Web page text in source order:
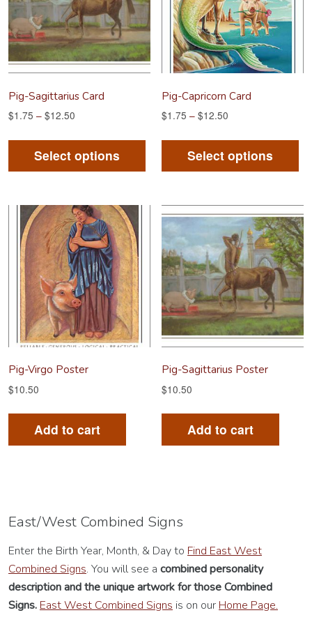
Pig-Sagittarius Card
$1.75 – $12.50
Select options
has
variants.
options
may
chosen
page
Pig-Capricorn Card
$1.75 –$12.50
Select options
be
on
Pig-Virgo Poster
$10.50
Add to cart
Pig-Sagittarius Poster
$10.50
Add to cart
East/West Combined Signs
Enter the Birth Year, Month, & Day to Find East West
Combined Signs. You will see a combined personality
descriptionand the unique artwork for those Combined
Signs. East West Combined Signs is on our Home Page.